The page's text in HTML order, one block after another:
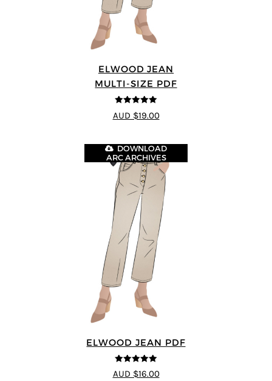
ELWOOD JEAN
MULTI-SIZE PDF
5out of 5
AUD $19.00
ELWOOD JEAN PDF
5out of 5
DOWNLOAD
ARC ARCHIVES
AUD $16.00